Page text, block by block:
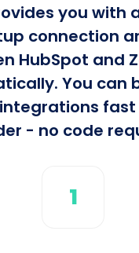
you with
connection
HubSpot and
You can
fast
- no code
1